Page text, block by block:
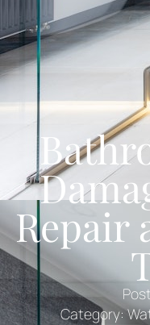
Repair
Category: